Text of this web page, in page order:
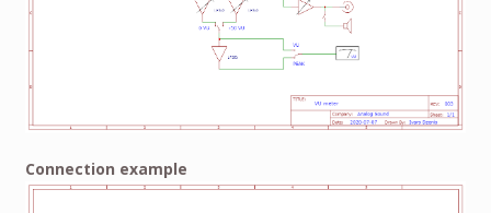
Connection example